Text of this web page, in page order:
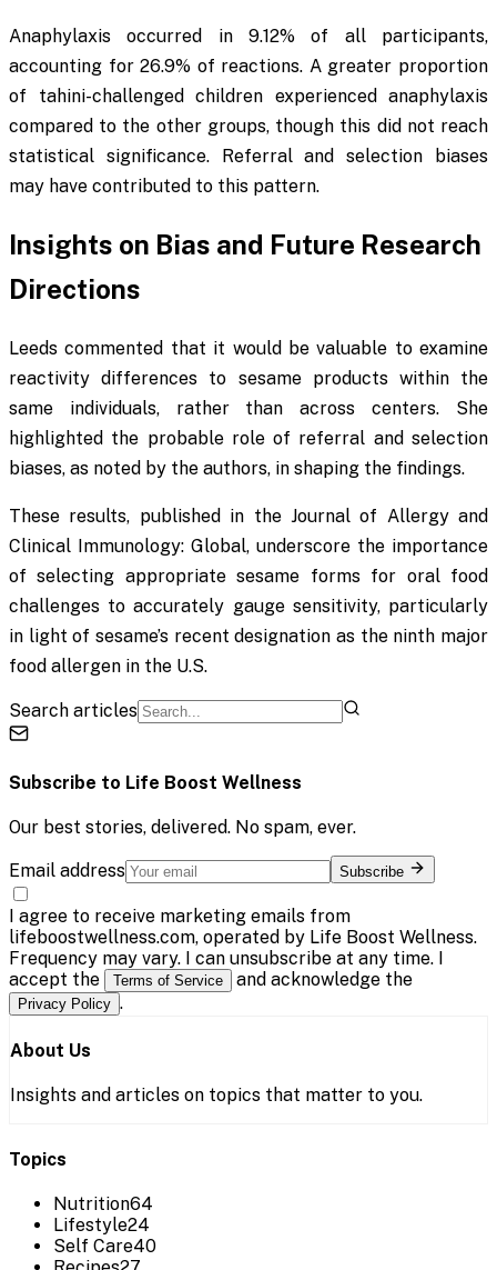
Anaphylaxis occurred in 9.12% of all participants,
accounting for 26.9% of reactions. A greater proportion
of tahini-challenged children experienced anaphylaxis
compared to the other groups, though this did not reach
statistical significance. Referral and selection biases
may have contributed to this pattern.
Insights on Bias and Future Research
Directions
Leeds commented that it would be valuable to examine
reactivity differences to sesame products within the
same individuals, rather than across centers. She
highlighted the probable role of referral and selection
biases, as noted by the authors, in shaping the findings.
These results, published in the Journal of Allergy and
Clinical Immunology: Global, underscore the importance
of selecting appropriate sesame forms for oral food
challenges to accurately gauge sensitivity, particularly
in light of sesame’s recent designation as the ninth major
food allergen in the U.S.
Search articles
Subscribe to Life Boost Wellness
Our best stories, delivered. No spam, ever.
Email address Subscribe
I agree to receive marketing emails from
lifeboostwellness.com, operated by Life Boost Wellness.
Frequency may vary. I can unsubscribe at any time. I
accept the
Terms of Service and acknowledge the
Privacy Policy .
About Us
Insights and articles on topics that matter to you.
Topics
Nutrition64
Lifestyle24
Self Care40